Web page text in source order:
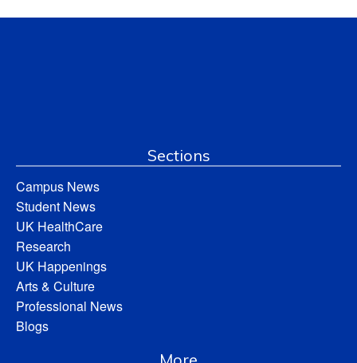
Sections
Campus News
Student News
UK HealthCare
Research
UK Happenings
Arts & Culture
Professional News
Blogs